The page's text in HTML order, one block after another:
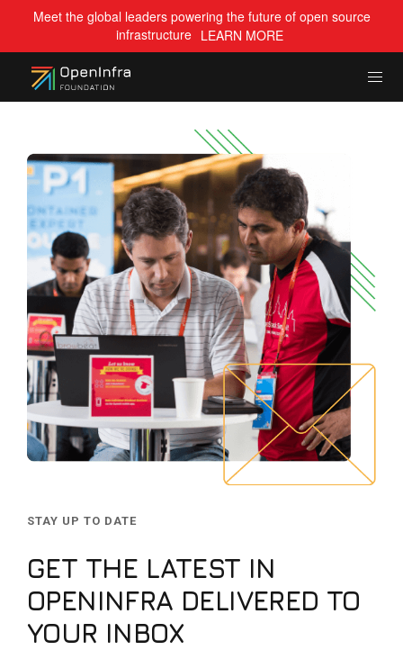
Meet the global leaders powering the future of open source
infrastructure LEARN MORE
STAY UP TO DATE
GET THE LATEST IN
OPENINFRA DELIVERED TO
YOUR INBOX